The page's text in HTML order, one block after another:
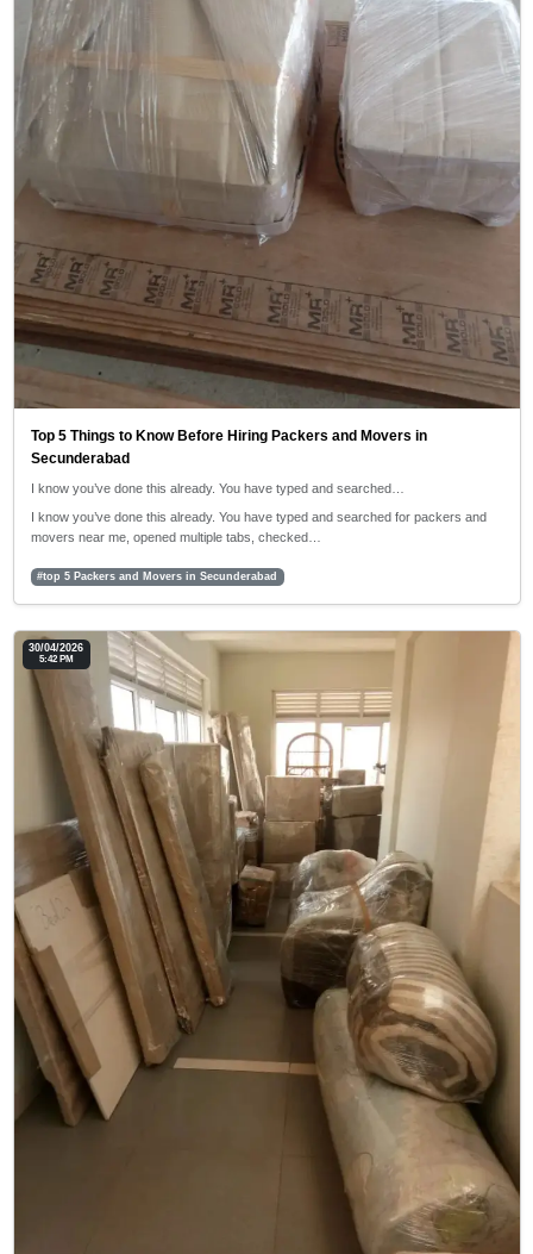
Top 5 Things to Know Before Hiring Packers and Movers in
Secunderabad
I know you’ve done this already. You have typed and searched…
I know you’ve done this already. You have typed and searched for packers and
movers near me, opened multiple tabs, checked…
#top 5 Packers and Movers in Secunderabad
30/04/2026
5:42 PM